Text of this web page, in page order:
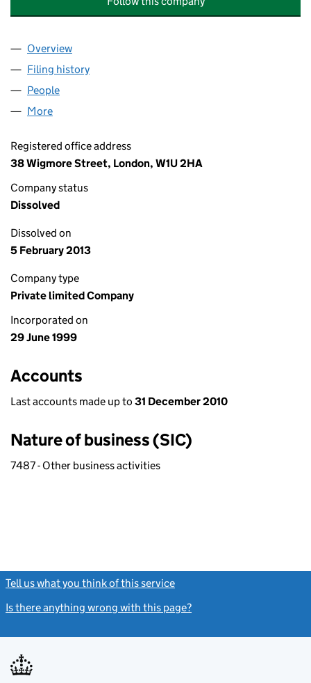
Company
Overview
Filing history
People
More
Registered office address
38 Wigmore Street, London, W1U 2HA
Company status
Dissolved
Dissolved on
5 February 2013
Company type
Private limited Company
Incorporated on
29 June 1999
Accounts
Last accounts made up to 31 December 2010
Nature of business (SIC)
7487 - Other business activities
Tell us what you think of this service
Is there anything wrong with this page?